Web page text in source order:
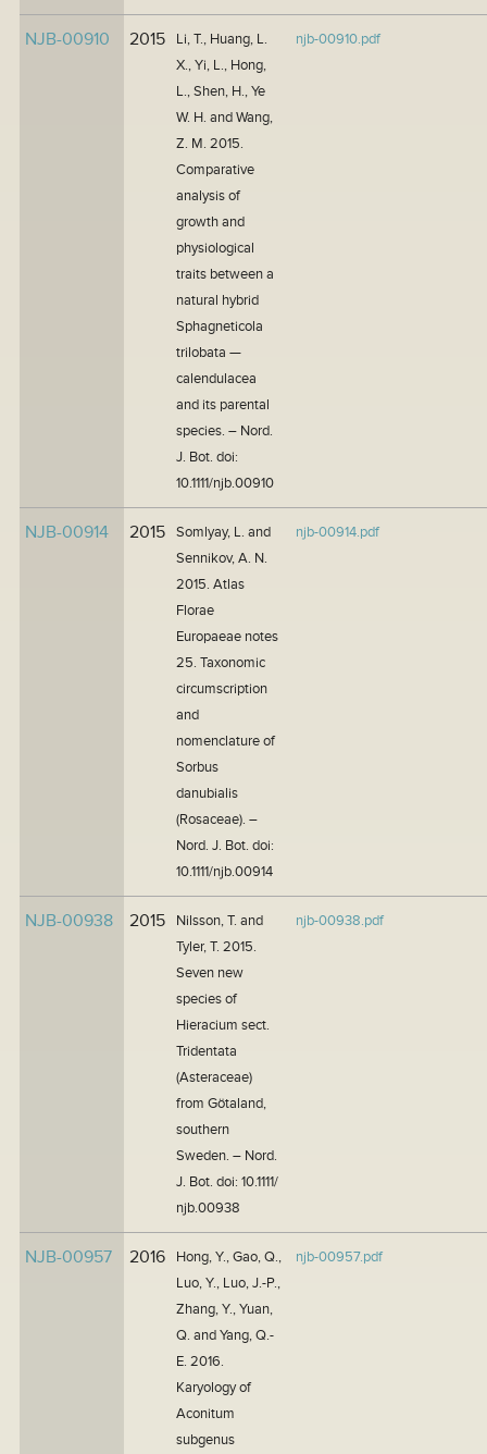
NJB-00910 2015
Li, T., Huang, L.
X., Yi, L., Hong,
L., Shen, H., Ye
W. H. and Wang,
Z. M. 2015.
Comparative
analysis of
growth and
physiological
traits between a
natural hybrid
Sphagneticola
trilobata —
calendulacea
and its parental
species. – Nord.
J. Bot. doi:
10.1111/njb.00910
njb-00910.pdf
NJB-00914 2015
Somlyay, L. and
Sennikov, A. N.
2015. Atlas
Florae
Europaeae notes
25. Taxonomic
circumscription
and
nomenclature of
Sorbus
danubialis
(Rosaceae). –
Nord. J. Bot. doi:
10.1111/njb.00914
njb-00914.pdf
NJB-00938 2015
Nilsson, T. and
Tyler, T. 2015.
Seven new
species of
Hieracium sect.
Tridentata
(Asteraceae)
from Götaland,
southern
Sweden. – Nord.
J. Bot. doi: 10.1111/
njb.00938
njb-00938.pdf
NJB-00957 2016
Hong, Y., Gao, Q.,
Luo, Y., Luo, J.-P.,
Zhang, Y., Yuan,
Q. and Yang, Q.-
E. 2016.
Karyology of
Aconitum
subgenus
njb-00957.pdf